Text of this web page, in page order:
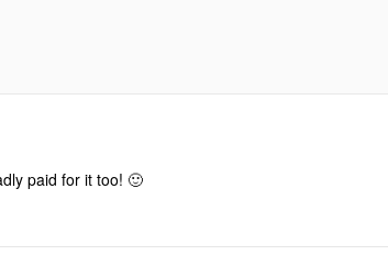
paid for it too! 🙂